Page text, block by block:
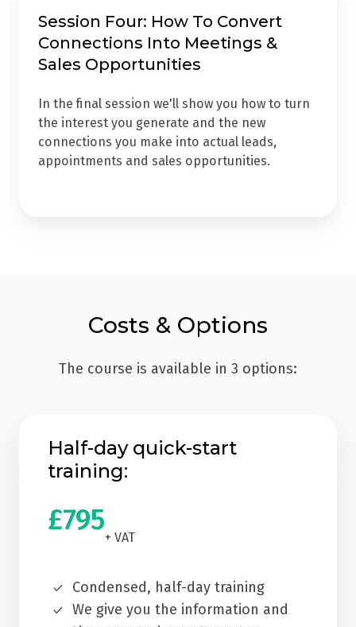
Session Four: How To Convert
Connections Into Meetings &
Sales Opportunities
In the final session we'll show you how to turn
the interest you generate and the new
connections you make into actual leads,
appointments and sales opportunities.
Costs & Options
The course is available in 3 options:
Half-day quick-start
training:
£795
+ VAT
Condensed, half-day training
We give you the information and